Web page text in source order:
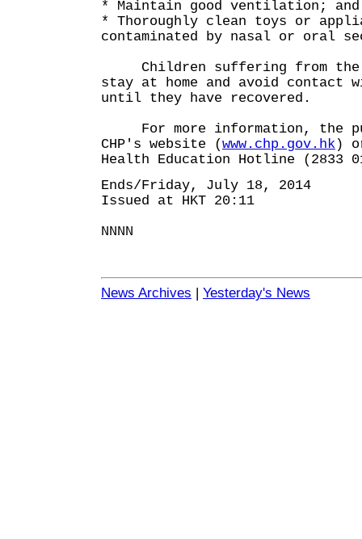
* Maintain good ventilation; and
* Thoroughly clean toys or
contaminated by nasal or oral
Children suffering from the
stay at home and avoid contact
until they have recovered.
For more information, the
CHP's website (www.chp.gov.hk )
Health Education Hotline (2833
Ends/Friday, July 18, 2014
Issued at HKT 20:11
NNNN
News Archives | Yesterday's News